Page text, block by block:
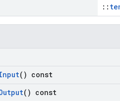
::
() const
() const